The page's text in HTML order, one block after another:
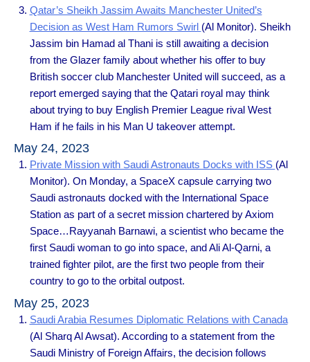
Qatar’s Sheikh Jassim Awaits Manchester United’s
Decision as West Ham Rumors Swirl (Al Monitor). Sheikh
Jassim bin Hamad al Thani is still awaiting a decision
from the Glazer family about whether his offer to buy
British soccer club Manchester United will succeed, as a
report emerged saying that the Qatari royal may think
about trying to buy English Premier League rival West
Ham if he fails in his Man U takeover attempt.
May 24, 2023
Private Mission with Saudi Astronauts Docks with ISS (Al
Monitor). On Monday, a SpaceX capsule carrying two
Saudi astronauts docked with the International Space
Station as part of a secret mission chartered by Axiom
Space…Rayyanah Barnawi, a scientist who became the
first Saudi woman to go into space, and Ali Al-Qarni, a
trained fighter pilot, are the first two people from their
country to go to the orbital outpost.
May 25, 2023
Saudi Arabia Resumes Diplomatic Relations with Canada
(Al Sharq Al Awsat). According to a statement from the
Saudi Ministry of Foreign Affairs, the decision follows